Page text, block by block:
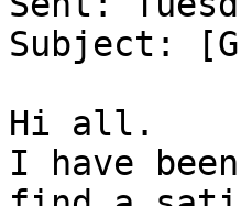
Subject:
Hi all.
I have